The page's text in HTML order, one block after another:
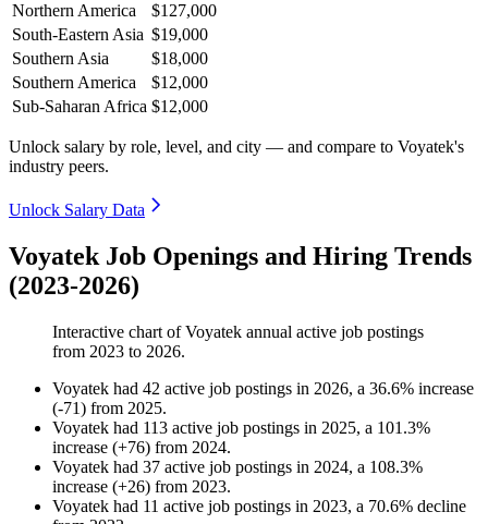
Northern America
$127,000
South-Eastern Asia $19,000
Southern Asia
$18,000
Southern America
$12,000
Sub-Saharan Africa $12,000
Unlock salary by role, level, and city — and compare to Voyatek's
industry peers.
Unlock Salary Data
Voyatek Job Openings and Hiring Trends
(2023-2026)
Interactive chart ofVoyatek annual active job postings
from 2023 to 2026.
Voyatek had 42 active job postings in 2026, a 36.6% increase
(-71) from 2025.
Voyatek had 113 active job postings in 2025, a 101.3%
increase (+76) from 2024.
Voyatek had 37 active job postings in 2024, a 108.3%
increase (+26) from 2023.
Voyatek had 11 active job postings in 2023, a 70.6% decline